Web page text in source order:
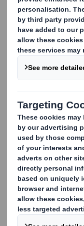
Last Name
Email
Company Name
Country